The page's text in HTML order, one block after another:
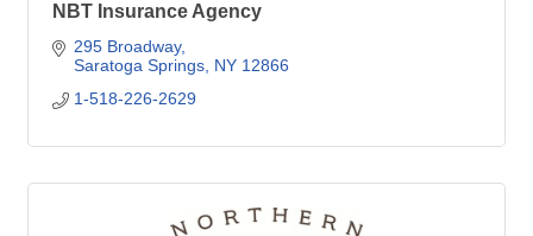
NBT Insurance Agency
295 Broadway
Saratoga Springs NY 12866
1-518-226-2629